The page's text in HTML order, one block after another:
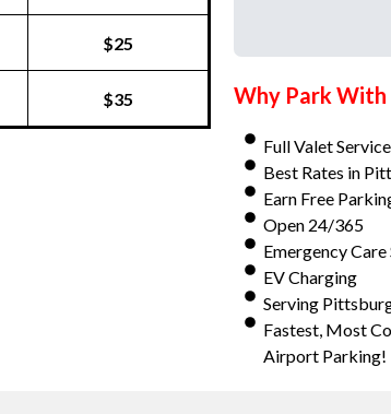
$25
$35 Why Park With
Full Valet Service
Best Rates in
Earn Free
Open 24/365
Emergency Care
EV Charging
Serving
Fastest, Most
Airport Parking!